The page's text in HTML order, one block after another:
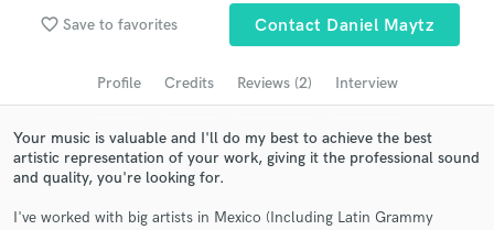
favorite_border Save to favorites Contact Daniel Maytz
Profile Credits Reviews (2) Interview
Your music is valuable and I'll do my best to achieve the best
artistic representation of your work, giving it the professional sound
and quality, you're looking for.
I've worked with big artists in Mexico (Including Latin Grammy
Search by credits or 'sounds like' and check out
audio samples and verified reviews of top pros.